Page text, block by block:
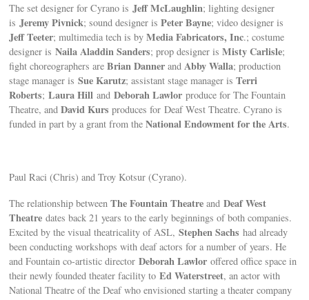
The set designer for Cyrano isJeff McLaughlin; lighting designer
isJeremy Pivnick; sound designer isPeter Bayne; video designer is
Jeff Teeter; multimedia tech is byMedia Fabricators, Inc.; costume
designer isNaila Aladdin Sanders; prop designer isMisty Carlisle;
fight choreographers areBrian Danner andAbby Walla; production
stage manager isSue Karutz; assistant stage manager isTerri
Roberts;Laura HillandDeborah Lawlor produce for The Fountain
Theatre, andDavid Kurs produces for Deaf West Theatre. Cyrano is
funded in part by a grant from theNational Endowment for the Arts.
Paul Raci (Chris) and Troy Kotsur (Cyrano).
The relationship betweenThe Fountain Theatre and Deaf West
Theatre dates back 21 years to the early beginnings of both companies.
Excited by the visual theatricality of ASL,Stephen Sachs had already
been conducting workshops with deaf actors for a number of years. He
and Fountain co-artistic directorDeborah Lawloroffered office space in
their newly founded theater facility toEd Waterstreet, an actor with
National Theatre of the Deaf who envisioned starting a theater company